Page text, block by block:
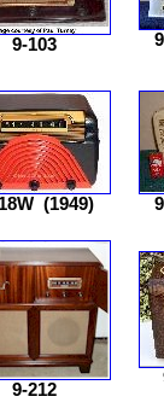
9-103
(1949)
9-212